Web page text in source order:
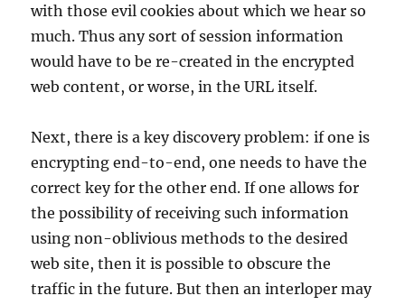
with those evil cookies about which we hear so
much. Thus any sort of session information
would have to be re-created in the encrypted
web content, or worse, in the URL itself.
Next, there is a key discovery problem: if one is
encrypting end-to-end, one needs to have the
correct key for the other end. If one allows for
the possibility of receiving such information
using non-oblivious methods to the desired
web site, then it is possible to obscure the
traffic in the future. But then an interloper may